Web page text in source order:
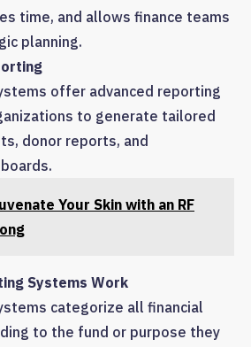
time, and allows finance teams
planning.
offer advanced reporting
to generate tailored
donor reports, and
Your Skin with an RF
Systems Work
categorize all financial
to the fund or purpose they